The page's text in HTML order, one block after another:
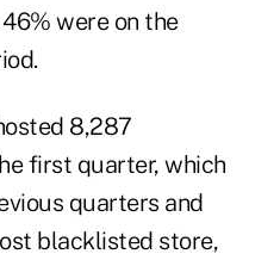
were on the
8,287
first quarter, which
quarters and
blacklisted store,